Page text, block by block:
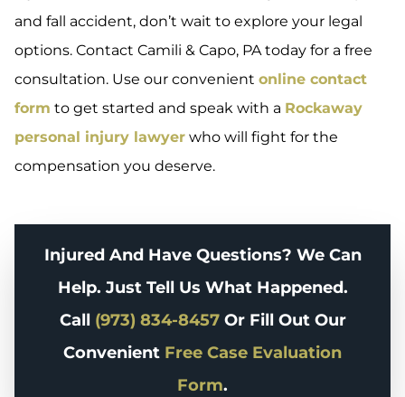
and fall accident, don’t wait to explore your legal
options. Contact Camili & Capo, PA today for a free
consultation. Use our convenient online contact
form to get started and speak with a Rockaway
personal injury lawyer who will fight for the
compensation you deserve.
Injured And Have Questions? We Can
Help. Just Tell Us What Happened.
Call (973) 834-8457Or Fill Out Our
Convenient Free Case Evaluation
Form.